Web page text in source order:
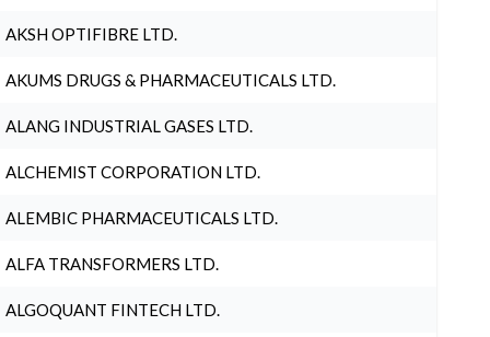
AKSH OPTIFIBRE LTD.
AKUMS DRUGS & PHARMACEUTICALS LTD.
ALANG INDUSTRIAL GASES LTD.
ALCHEMIST CORPORATION LTD.
ALEMBIC PHARMACEUTICALS LTD.
ALFA TRANSFORMERS LTD.
ALGOQUANT FINTECH LTD.